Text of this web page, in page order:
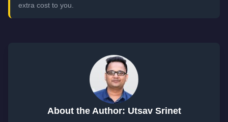
extra cost to you.
About the Author: Utsav Srinet